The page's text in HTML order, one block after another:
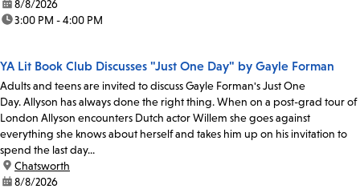
date:8/8/2026
time:3:00 PM - 4:00 PM
YA Lit Book Club Discusses "Just One Day" by Gayle Forman
Adults and teens are invited to discuss Gayle Forman's Just One
Day. Allyson has always done the right thing. When on a post-grad tour of
London Allyson encounters Dutch actor Willem she goes against
everything she knows about herself and takes him up on his invitation to
spend the last day...
location:
Chatsworth
date:8/8/2026